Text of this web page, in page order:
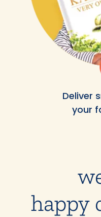
Deliver
your
happy